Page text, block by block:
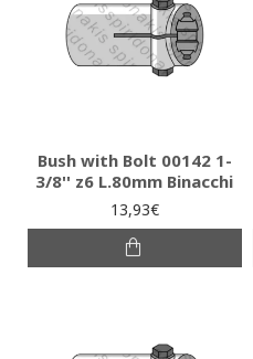
Bush with Bolt 00142 1-
3/8'' z6 L.80mm Binacchi
13,93€